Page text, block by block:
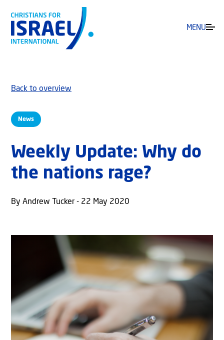
MENU
News
Back to overview
Weekly Update: Why do
the nations rage?
By Andrew Tucker - 22 May 2020